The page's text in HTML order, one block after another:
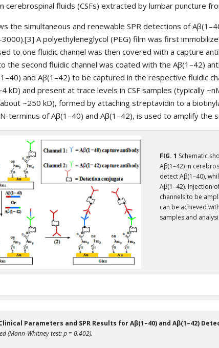
cerebrospinal fluids (CSFs) extracted by lumbar puncture
the simultaneous and renewable SPR detections of
A polyethyleneglycol (PEG) film was first
to one fluidic channel was then covered with a capture
the second fluidic channel was coated with the Aβ(1–42)
and Aβ(1–42) to be captured in the respective fluidic
kD) and present at trace levels in CSF samples (typically
~250 kD), formed by attaching streptavidin to a
terminus of Aβ(1–40) and Aβ(1–42), is used to amplify the
FIG. 1 Schematic
Aβ(1–42) in
detect Aβ(1–40),
Aβ(1–42). Injection
channels to be
can be achieved
samples and
Clinical Parameters and SPR Results for Aβ(1–40) and Aβ(1–42)
(Mann-Whitney test: p = 0.402).